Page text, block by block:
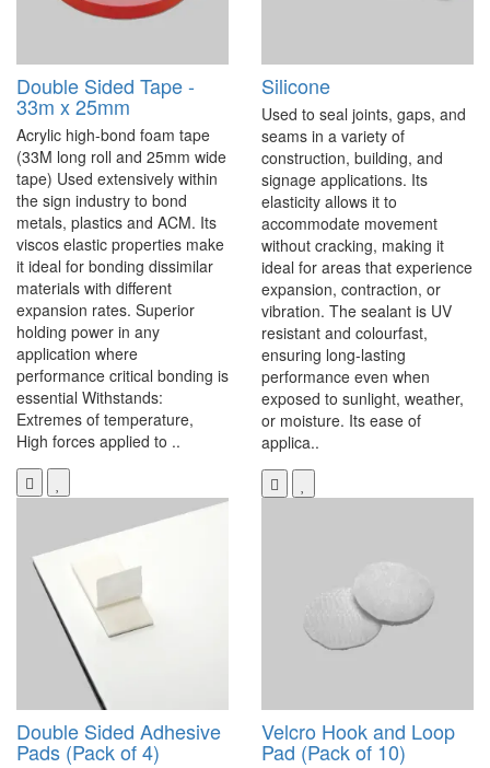
Double Sided Tape -
33m x 25mm
Acrylic high-bond foam tape
(33M long roll and 25mm wide
tape) Used extensively within
the sign industry to bond
metals, plastics and ACM. Its
viscos elastic properties make
it ideal for bonding dissimilar
materials with different
expansion rates. Superior
holding power in any
application where
performance critical bonding is
essential Withstands:
Extremes of temperature,
High forces applied to ..
Silicone
Used to seal joints, gaps, and
seams in a variety of
construction, building, and
signage applications. Its
elasticity allows it to
accommodate movement
without cracking, making it
ideal for areas that experience
expansion, contraction, or
vibration. The sealant is UV
resistant and colourfast,
ensuring long-lasting
performance even when
exposed to sunlight, weather,
or moisture. Its ease of
applica..
Double Sided Adhesive
Pads (Pack of 4)
Velcro Hook and Loop
Pad (Pack of 10)